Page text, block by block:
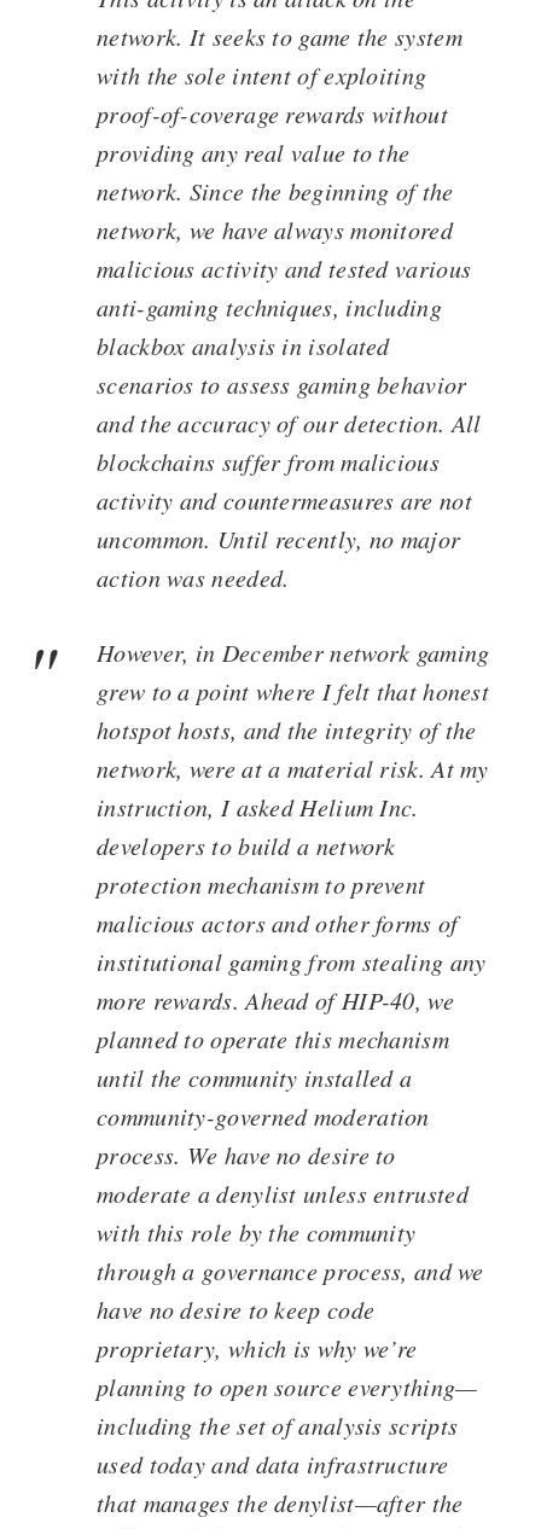
network. It seeks to game the system
with the sole intent of exploiting
proof-of-coverage rewards without
providing any real value to the
network. Since the beginning of the
network, we have always monitored
malicious activity and tested various
anti-gaming techniques, including
blackbox analysis in isolated
scenarios to assess gaming behavior
and the accuracy of our detection. All
blockchains suffer from malicious
activity and countermeasures are not
uncommon. Until recently, no major
action was needed.
However, in December network gaming
grew to a point where I felt that honest
hotspot hosts, and the integrity of the
network, were at a material risk. At my
instruction, I asked Helium Inc.
developers to build a network
protection mechanism to prevent
malicious actors and other forms of
institutional gaming from stealing any
more rewards. Ahead of HIP-40, we
planned to operate this mechanism
until the community installed a
community-governed moderation
process. We have no desire to
moderate a denylist unless entrusted
with this role by the community
through a governance process, and we
have no desire to keep code
proprietary, which is why we’re
planning to open source everything—
including the set of analysis scripts
used today and data infrastructure
that manages the denylist—after the